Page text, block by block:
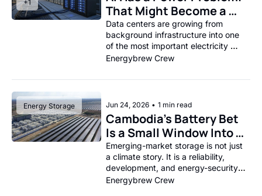
+1
That Might Become a
Grid Product.
Data centers are growing from
background infrastructure into one
of the most important electricity
stories of the decade.
Energybrew Crew
Energy Storage Jun 24, 2026 • 1 min read
Cambodia’s Battery Bet
Is a Small Window Into a
Big Grid Shift.
Emerging-market storage is not just
a climate story. It is a reliability,
development, and energy-security
story.
Energybrew Crew